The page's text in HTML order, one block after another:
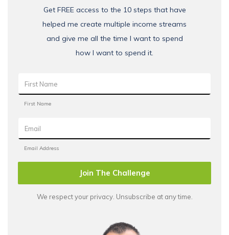
Get FREE access to the 10 steps that have
helped me create multiple income streams
and give me all the time I want to spend
how I want to spend it.
Join The Challenge
We respect your privacy. Unsubscribe at any time.